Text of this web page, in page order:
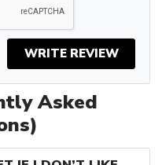
WRITE REVIEW
Asked